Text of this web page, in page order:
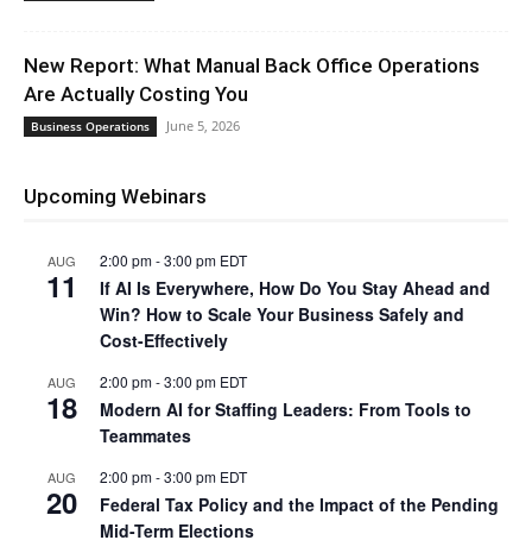
New Report: What Manual Back Office Operations
Are Actually Costing You
Business Operations June 5, 2026
Upcoming Webinars
AUG
11
2:00 pm-3:00 pm EDT
If AI Is Everywhere, How Do You Stay Ahead and
Win? How to Scale Your Business Safely and
Cost-Effectively
AUG
18
2:00 pm-3:00 pm EDT
Modern AI for Staffing Leaders: From Tools to
Teammates
AUG
20
2:00 pm-3:00 pm EDT
Federal Tax Policy and the Impact of the Pending
Mid-Term Elections